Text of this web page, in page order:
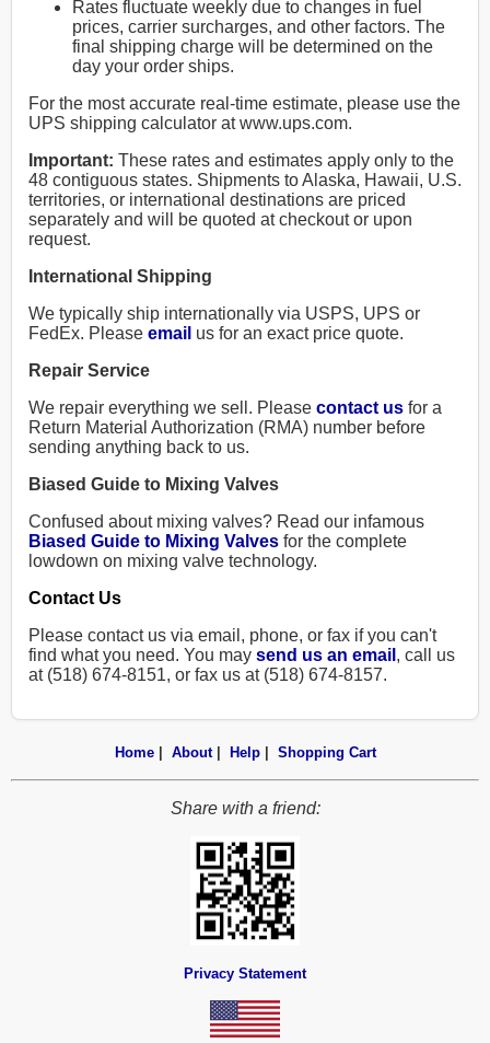
Rates fluctuate weekly due to changes in fuel
prices, carrier surcharges, and other factors. The
final shipping charge will be determined on the
day your order ships.
For the most accurate real-time estimate, please use the
UPS shipping calculator at www.ups.com.
Important: These rates and estimates apply only to the
48 contiguous states. Shipments to Alaska, Hawaii, U.S.
territories, or international destinations are priced
separately and will be quoted at checkout or upon
request.
International Shipping
We typically ship internationally via USPS, UPS or
FedEx. Please email us for an exact price quote.
Repair Service
We repair everything we sell. Please contact us for a
Return Material Authorization (RMA) number before
sending anything back to us.
Biased Guide to Mixing Valves
Confused about mixing valves? Read our infamous
Biased Guide to Mixing Valves for the complete
lowdown on mixing valve technology.
Contact Us
Please contact us via email, phone, or fax if you can't
find what you need. You may send us an email , call us
at (518) 674-8151, or fax us at (518) 674-8157.
Home| About| Help| Shopping Cart
Share with a friend:
Privacy Statement